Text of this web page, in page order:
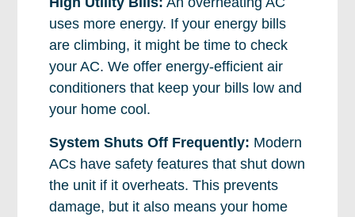
uses more energy. If your energy bills
are climbing, it might be time to check
your AC. We offer energy-efficient air
conditioners that keep your bills low and
your home cool.
System Shuts Off Frequently: Modern
ACs have safety features that shut down
the unit if it overheats. This prevents
damage, but it also means your home